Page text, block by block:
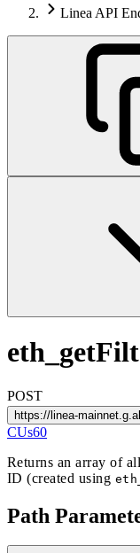
Linea API
POST
https://linea-
CUs60
Returns an array of
ID (created using
Path